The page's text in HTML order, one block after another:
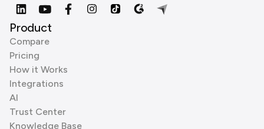
Product
Compare
Pricing
How it Works
Integrations
AI
Trust Center
Knowledge Base